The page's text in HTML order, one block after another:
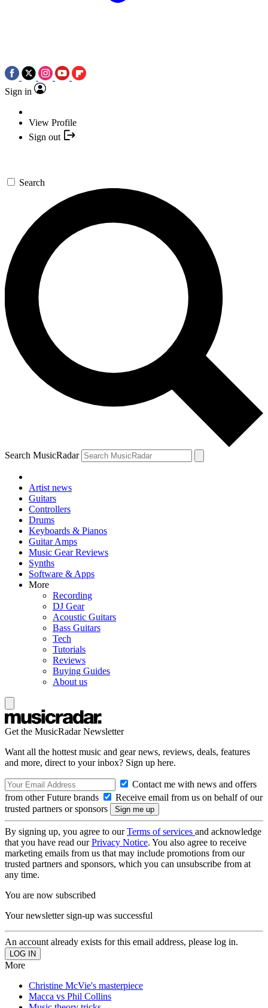
Sign in
View Profile
Sign out
Search
Search MusicRadar
Artist news
Guitars
Controllers
Drums
Keyboards & Pianos
Guitar Amps
Music Gear Reviews
Synths
Software & Apps
More
Recording
DJ Gear
Acoustic Guitars
Bass Guitars
Tech
Tutorials
Reviews
Buying Guides
About us
Get the MusicRadar Newsletter
Want all the hottest music and gear news, reviews, deals, features
and more, direct to your inbox? Sign up here.
Contact me with news and offers
from other Future brands
Receive email from us on behalf of our
trusted partners or sponsors
By signing up, you agree to ourTerms of services and acknowledge
that you have read ourPrivacy Notice. You also agree to receive
marketing emails from us that may include promotions from our
trusted partners and sponsors, which you can unsubscribe from at
any time.
You are now subscribed
Your newsletter sign-up was successful
An account already exists for this email address, please log in.
More
Christine McVie's masterpiece
Macca vs Phil Collins